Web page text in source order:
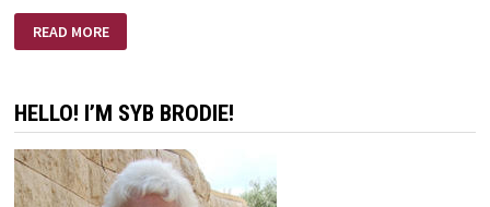
HAD
A
READ MORE
HELLO! I’M SYB BRODIE!